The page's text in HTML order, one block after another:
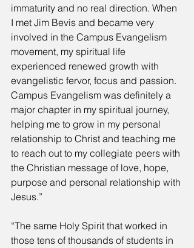
immaturity and no real direction. When
I met Jim Bevis and became very
involved in the Campus Evangelism
movement, my spiritual life
experienced renewed growth with
evangelistic fervor, focus and passion.
Campus Evangelism was definitely a
major chapter in my spiritual journey,
helping me to grow in my personal
relationship to Christ and teaching me
to reach out to my collegiate peers with
the Christian message of love, hope,
purpose and personal relationship with
Jesus.”
“The same Holy Spirit that worked in
those tens of thousands of students in